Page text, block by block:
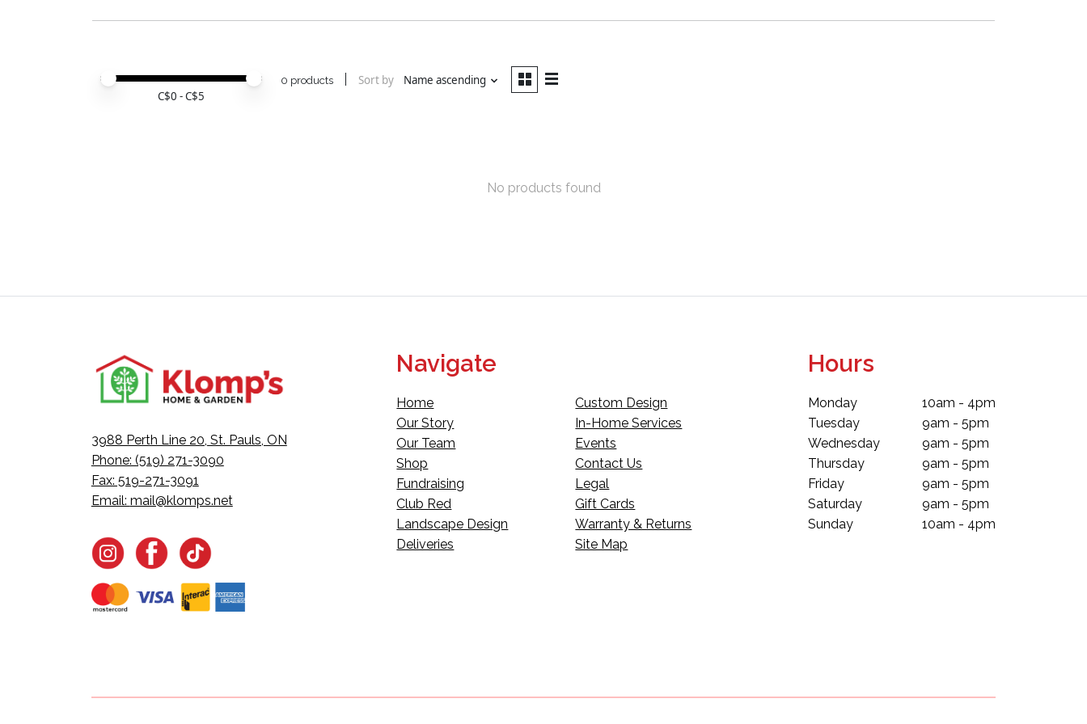
Price minimum value
Price maximum value
C$0 - C$5
0 products Sort by Name ascending
No products found
3988 Perth Line 20, St. Pauls, ON
Phone: (519) 271-3090
Fax: 519-271-3091
Email: mail@klomps.net
Navigate
Home
Our Story
Our Team
Shop
Fundraising
Club Red
Landscape Design
Deliveries
Custom Design
In-Home Services
Events
Contact Us
Legal
Gift Cards
Warranty & Returns
Site Map
Hours
Monday
Tuesday
Wednesday
Thursday
Friday
Saturday
Sunday
10am - 4pm
9am - 5pm
9am - 5pm
9am - 5pm
9am - 5pm
9am - 5pm
10am - 4pm